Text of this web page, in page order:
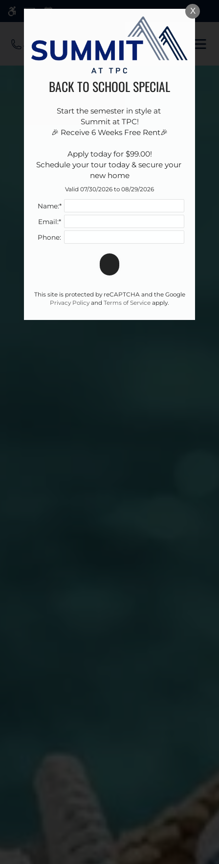
ACCESSIBLE VERSION OF THIS
SITE AVAILABLE. CLICK HERE TO
VIEW.
Skip
content
OPEN
X
BACK TO SCHOOL SPECIAL
Start the semester in style at
Summit at TPC!
🎉 Receive 6 Weeks Free Rent🎉
Schedule your tour today & secure your
new home
Valid 07/30/2026 to 08/29/2026
Name:*
Email:*
Phone:
This site is protected by reCAPTCHA and the Google
Privacy Policy and Terms of Service apply.